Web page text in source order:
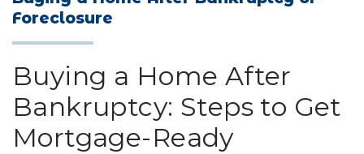
+3
Foreclosure
Buying a Home After
Bankruptcy: Steps to Get
Mortgage-Ready